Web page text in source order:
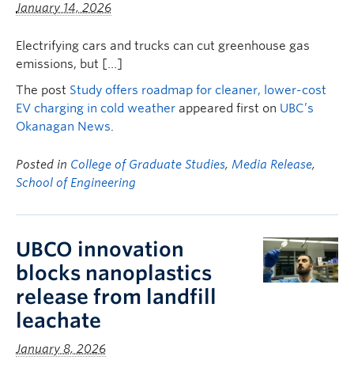
January 14, 2026
Electrifying cars and trucks can cut greenhouse gas
emissions, but […]
The post Study offers roadmap for cleaner, lower-cost
EV charging in cold weather appeared first on UBC’s
Okanagan News.
Posted in College of Graduate Studies, Media Release,
School of Engineering
UBCO innovation
blocks nanoplastics
release from landfill
leachate
January 8, 2026